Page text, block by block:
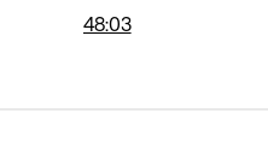
48:03